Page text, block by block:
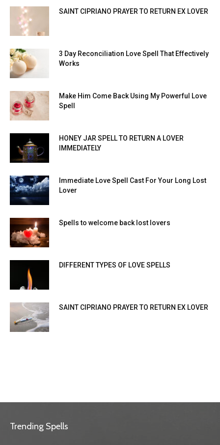
SAINT CIPRIANO PRAYER TO RETURN EX LOVER
3 Day Reconciliation Love Spell That Effectively
Works
Make Him Come Back Using My Powerful Love
Spell
HONEY JAR SPELL TO RETURN A LOVER
IMMEDIATELY
Immediate Love Spell Cast For Your Long Lost
Lover
Spells to welcome back lost lovers
DIFFERENT TYPES OF LOVE SPELLS
SAINT CIPRIANO PRAYER TO RETURN EX LOVER
Trending Spells